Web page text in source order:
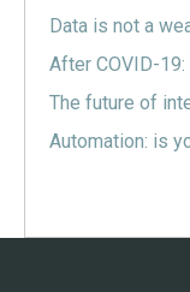
Data is not a
After COVID-
The future of
Automation: is